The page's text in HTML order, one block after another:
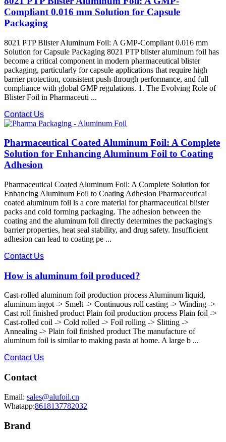
Compliant 0.016 mm Solution for Capsule
Packaging
8021 PTP Blister Aluminum Foil: A GMP-Compliant 0.016 mm
Solution for Capsule Packaging 8021 PTP blister aluminum foil has
become a critical component in modern pharmaceutical blister
packaging, particularly for capsule applications that require high
barrier protection, consistent push-through performance, and full
compliance with global GMP regulations. 1. The Evolving Role of
Blister Foil in Pharmaceuti ...
Contact Us
Pharmaceutical Coated Aluminum Foil: A Complete
Solution for Enhancing Aluminum Foil to Coating
Adhesion
Pharmaceutical Coated Aluminum Foil: A Complete Solution for
Enhancing Aluminum Foil to Coating Adhesion Pharmaceutical
coated aluminum foil is a core material for pharmaceutical blister
packs and cold forming packaging. The adhesion between the
coating and the aluminum foil​ directly determines the packaging's
barrier properties, heat seal stability, and drug safety. Insufficient
adhesion can lead to coating pe ...
Contact Us
How is aluminum foil produced?
Cast-rolled aluminum foil production process Aluminum liquid,
aluminum ingot -> Smelt -> Continuous roll casting -> Winding ->
Cast roll finished product Plain foil production process Plain foil ->
Cast-rolled coil -> Cold rolled -> Foil rolling -> Slitting ->
Annealing -> Plain foil finished product The manufacture of
aluminum foil is similar to making pasta at home. A large b ...
Contact Us
Contact
Email: sales@alufoil.cn
Whatapp:8618137782032
Brand